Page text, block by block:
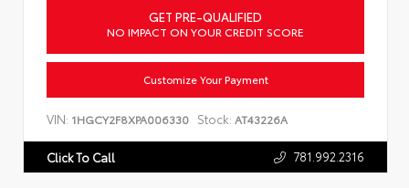
GET PRE-QUALIFIED
NO IMPACT ON YOUR CREDIT SCORE
Customize Your Payment
VIN: 1HGCY2F8XPA006330 Stock: AT43226A
Click To Call 781.992.2316